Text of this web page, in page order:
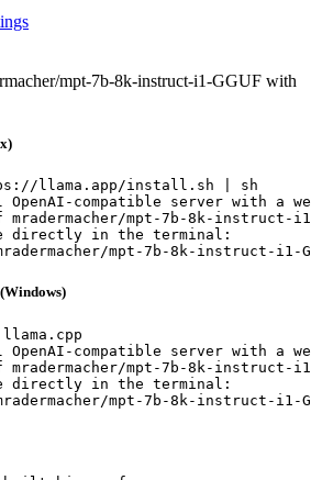
mpt-7b-8k-instruct-i1-GGUF with
llama.app/install.sh | sh
compatible server with a
mpt-7b-8k-instruct-i1-
directly in the terminal:
mpt-7b-8k-instruct-i1-
compatible server with a
mpt-7b-8k-instruct-i1-
directly in the terminal:
mpt-7b-8k-instruct-i1-